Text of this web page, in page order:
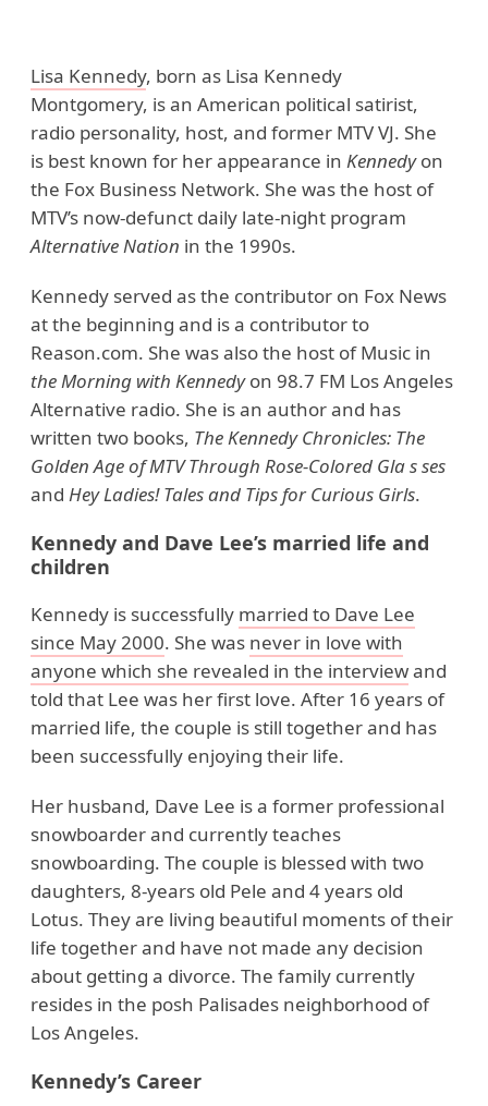
Lisa Kennedy, born as Lisa Kennedy
Montgomery, is an American political satirist,
radio personality, host, and former MTV VJ. She
is best known for her appearance in Kennedyon
the Fox Business Network. She was the host of
MTV’s now-defunct daily late-night program
Alternative Nation in the 1990s.
Kennedy served as the contributor on Fox News
at the beginning and is a contributor to
Reason.com. She was also the host of Music in
the Morning with Kennedyon 98.7 FM Los Angeles
Alternative radio. She is an author and has
written two books, The Kennedy Chronicles: The
Golden Age of MTV Through Rose-Colored Gla s ses
and Hey Ladies! Tales and Tips for Curious Girls.
Kennedy and Dave Lee’s married life and
children
Kennedy is successfully married to Dave Lee
since May 2000. She was never in love with
anyone which she revealed in the interviewand
told that Lee was her first love. After 16 years of
married life, the couple is still together and has
been successfully enjoying their life.
Her husband, Dave Lee is a former professional
snowboarder and currently teaches
snowboarding. The couple is blessed with two
daughters, 8-years old Pele and 4 years old
Lotus. They are living beautiful moments of their
life together and have not made any decision
about getting a divorce. The family currently
resides in the posh Palisades neighborhood of
Los Angeles.
Kennedy’s Career